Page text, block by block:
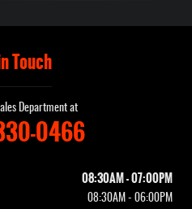
Touch
Department at
0466
08:30AM - 07:00PM
08:30AM - 06:00PM